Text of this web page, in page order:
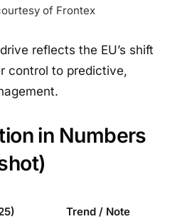
of Frontex
reflects the EU’s shift
control to predictive,
in Numbers
Trend / Note